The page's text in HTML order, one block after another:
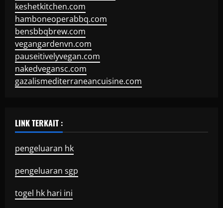
keshetkitchen.com
hamboneoperabbq.com
bensbbqbrew.com
vegangardenvn.com
pauseitivelyvegan.com
nakedvegansc.com
gazalismediterraneancuisine.com
LINK TERKAIT :
pengeluaran hk
pengeluaran sgp
togel hk hari ini